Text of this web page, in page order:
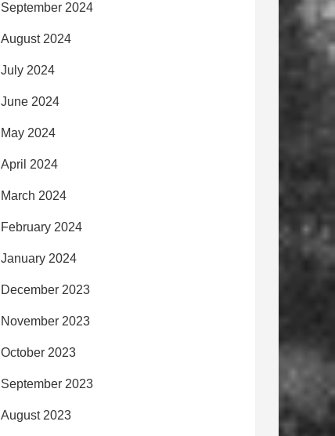
September 2024
August 2024
July 2024
June 2024
May 2024
April 2024
March 2024
February 2024
January 2024
December 2023
November 2023
October 2023
September 2023
August 2023